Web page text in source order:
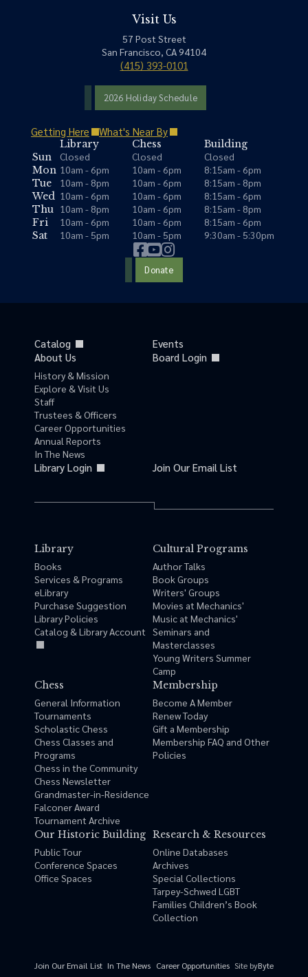
Visit Us
57 Post Street
San Francisco, CA 94104
(415) 393-0101
2026 Holiday Schedule
Getting Here What's Near By
Library Chess
Building
Sun
Closed Closed
Closed
Mon 10am - 6pm 10am - 6pm
8:15am - 6pm
Tue
10am - 8pm 10am - 6pm
8:15am - 8pm
Wed 10am - 6pm 10am - 6pm
8:15am - 6pm
Thu 10am - 8pm 10am - 6pm
8:15am - 8pm
Fri
10am - 6pm 10am - 6pm
8:15am - 6pm
Sat
10am - 5pm 10am - 5pm 9:30am - 5:30pm
Donate
Catalog
Events
About Us
History & Mission
Explore & Visit Us
Staff
Trustees & Officers
Career Opportunities
Annual Reports
In The News
Board Login
Library Login Join Our Email List
Library
Books
Services & Programs
eLibrary
Purchase Suggestion
Library Policies
Catalog & Library Account
Cultural Programs
Author Talks
Book Groups
Writers' Groups
Movies at Mechanics'
Music at Mechanics'
Seminars and
Masterclasses
Young Writers Summer
Camp
Chess
General Information
Tournaments
Scholastic Chess
Chess Classes and
Programs
Chess in the Community
Chess Newsletter
Grandmaster-in-Residence
Falconer Award
Tournament Archive
Membership
Become A Member
Renew Today
Gift a Membership
Membership FAQ and Other
Policies
Our Historic Building
Public Tour
Conference Spaces
Office Spaces
Research & Resources
Online Databases
Archives
Special Collections
Tarpey-Schwed LGBT
Families Children’s Book
Collection
Join Our Email List In The News Career Opportunities Site byByte